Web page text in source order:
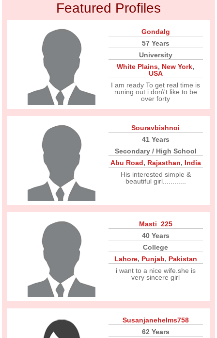
Featured Profiles
Gondalg
57 Years
University
White Plains, New York,
USA
I am ready To get real time is
runing out i don\'t like to be
over forty
Souravbishnoi
41 Years
Secondary / High School
Abu Road, Rajasthan, India
His interested simple &
beautiful girl............
Masti_225
40 Years
College
Lahore, Punjab, Pakistan
i want to a nice wife.she is
very sincere girl
Susanjanehelms758
62 Years